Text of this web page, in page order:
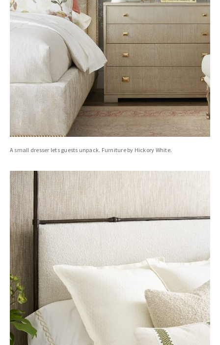
A small dresser lets guests unpack. Furniture by Hickory White.